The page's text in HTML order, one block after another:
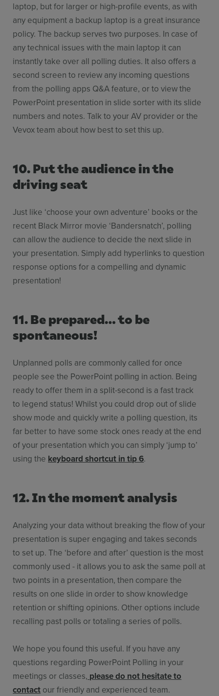
laptop, but for larger or high-profile events, as with
any equipment a backup laptop is a great insurance
policy. The backup serves two purposes. In case of
any technical issues with the main laptop it can
instantly take over all polling duties. It also offers a
second screen to review any incoming questions
from the polling apps Q&A feature, or to view the
PowerPoint presentation in slide sorter with its slide
numbers and notes. Talk to your AV provider or the
Vevox team about how best to set this up.
10. Put the audience in the
driving seat
Just like ‘choose your own adventure’ books or the
recent Black Mirror movie ‘Bandersnatch’, polling
can allow the audience to decide the next slide in
your presentation. Simply add hyperlinks to question
response options for a compelling and dynamic
presentation!
11. Be prepared… to be
spontaneous!
Unplanned polls are commonly called for once
people see the PowerPoint polling in action. Being
ready to offer them in a split-second is a fast track
to legend status! Whilst you could drop out of slide
show mode and quickly write a polling question, its
far better to have some stock ones ready at the end
of your presentation which you can simply ‘jump to’
using the keyboard shortcut in tip 6.
12. In the moment analysis
Analyzing your data without breaking the flow of your
presentation is super engaging and takes seconds
to set up. The ‘before and after’ question is the most
commonly used - it allows you to ask the same poll at
two points in a presentation, then compare the
results on one slide in order to show knowledge
retention or shifting opinions. Other options include
recalling past polls or totaling a series of polls.
We hope you found this useful. If you have any
questions regarding PowerPoint Polling in your
meetings or classes, please do not hesitate to
contact our friendly and experienced team.